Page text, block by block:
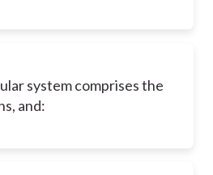
system comprises the
and: